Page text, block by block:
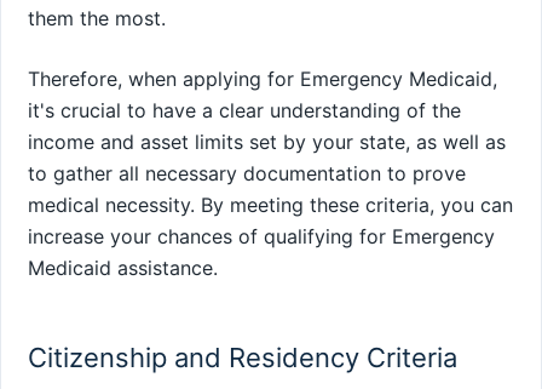
them the most.
Therefore, when applying for Emergency Medicaid,
it's crucial to have a clear understanding of the
income and asset limits set by your state, as well as
to gather all necessary documentation to prove
medical necessity. By meeting these criteria, you can
increase your chances of qualifying for Emergency
Medicaid assistance.
Citizenship and Residency Criteria